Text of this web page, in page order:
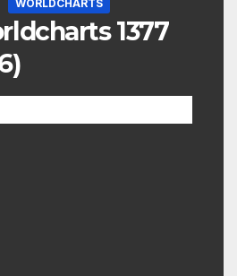
WORLDCHARTS
1377